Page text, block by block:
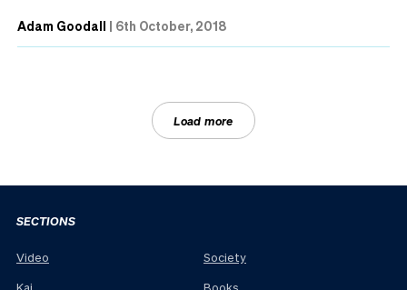
Adam Goodall | 6th October, 2018
Load more
SECTIONS
Video
Society